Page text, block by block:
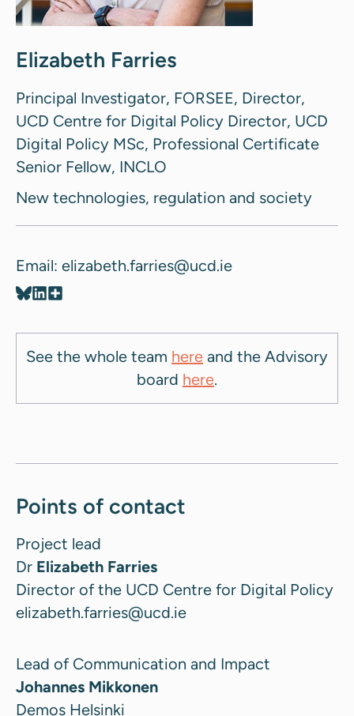
Elizabeth Farries
Principal Investigator, FORSEE, Director,
UCD Centre for Digital Policy Director, UCD
Digital Policy MSc, Professional Certificate
Senior Fellow, INCLO
New technologies, regulation and society
Email: elizabeth.farries@ucd.ie
See the whole team here and the Advisory
board here.
Points of contact
Project lead
Dr Elizabeth Farries
Director of the UCD Centre for Digital Policy
elizabeth.farries@ucd.ie
Lead of Communication and Impact
Johannes Mikkonen
Demos Helsinki